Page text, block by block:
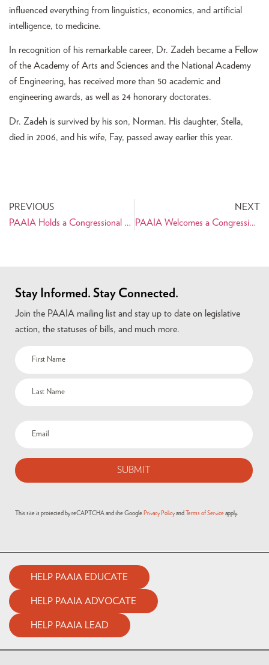
influenced everything from linguistics, economics, and artificial
intelligence, to medicine.
In recognition of his remarkable career, Dr. Zadeh became a Fellow
of the Academy of Arts and Sciences and the National Academy
of Engineering, has received more than 50 academic and
engineering awards, as well as 24 honorary doctorates.
Dr. Zadeh is survived by his son, Norman. His daughter, Stella,
died in 2006, and his wife, Fay, passed away earlier this year.
PREVIOUS
PAAIA Holds a Congressional Briefing and Panel Discussion on the People of Iran
NEXT
PAAIA Welcomes a Congressional Letter Supporting the Iran Nuclear Deal
Stay Informed. Stay Connected.
Join the PAAIA mailing list and stay up to date on legislative
action, the statuses of bills, and much more.
This site is protected by reCAPTCHA and the Google Privacy Policy and Terms of Service apply.
HELP PAAIA EDUCATE
HELP PAAIA ADVOCATE
HELP PAAIA LEAD